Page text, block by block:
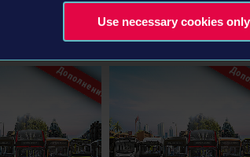
Use necessary cookies only
astragon Entertainment and its logos are
GmbH. “Mercedes-Benz” and “Three
trademarks of EvoBus GmbH and used under
under licence of MAN, Alexander Dennis Limited,
Entertainment GmbH.THE SCANIA DESIGN,
UNDER LICENSE FROM SCANIA CV AB. The
Дополнения